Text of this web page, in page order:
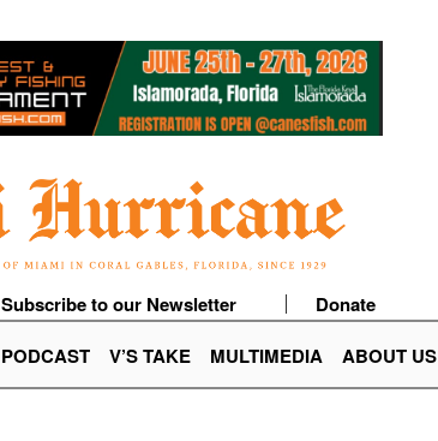
Subscribe to our Newsletter
Donate
PODCAST V’S TAKE MULTIMEDIA ABOUT US